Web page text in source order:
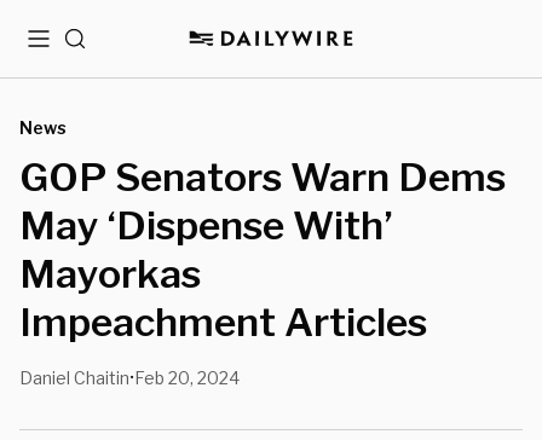
MenuSearch
News
GOP Senators Warn Dems
May ‘Dispense With’
Mayorkas
Impeachment Articles
Daniel Chaitin•Feb 20, 2024